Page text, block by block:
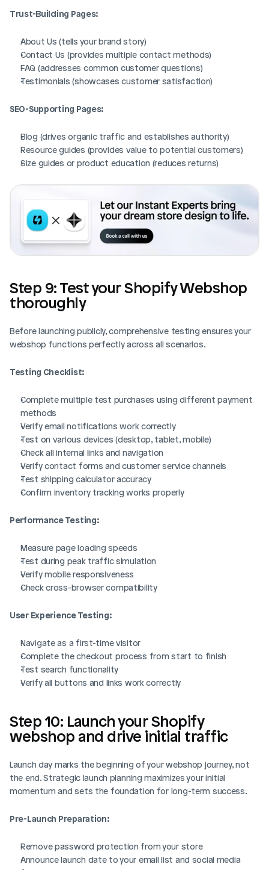
Trust-Building Pages:
About Us (tells your brand story)
Contact Us (provides multiple contact methods)
FAQ (addresses common customer questions)
Testimonials (showcases customer satisfaction)
SEO-Supporting Pages:
Blog (drives organic traffic and establishes authority)
Resource guides (provides value to potential customers)
Size guides or product education (reduces returns)
Step 9: Test your Shopify Webshop
thoroughly
Before launching publicly, comprehensive testing ensures your
webshop functions perfectly across all scenarios.
Testing Checklist:
Complete multiple test purchases using different payment
methods
Verify email notifications work correctly
Test on various devices (desktop, tablet, mobile)
Check all internal links and navigation
Verify contact forms and customer service channels
Test shipping calculator accuracy
Confirm inventory tracking works properly
Performance Testing:
Measure page loading speeds
Test during peak traffic simulation
Verify mobile responsiveness
Check cross-browser compatibility
User Experience Testing:
Navigate as a first-time visitor
Complete the checkout process from start to finish
Test search functionality
Verify all buttons and links work correctly
Step 10: Launch your Shopify
webshop and drive initial traffic
Launch day marks the beginning of your webshop journey, not
the end. Strategic launch planning maximizes your initial
momentum and sets the foundation for long-term success.
Pre-Launch Preparation:
Remove password protection from your store
Announce launch date to your email list and social media